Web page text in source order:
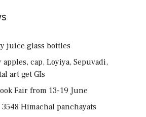
juice glass bottles
cap, Loyiya, Sepuvadi,
art get GIs
Fair from 13-19 June
Himachal panchayats